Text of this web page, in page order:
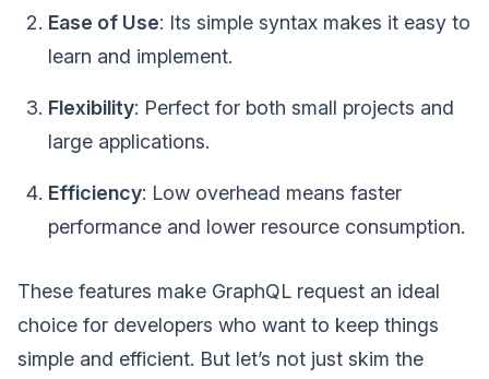
Ease of Use: Its simple syntax makes it easy to
learn and implement.
Flexibility: Perfect for both small projects and
large applications.
Efficiency: Low overhead means faster
performance and lower resource consumption.
These features make GraphQL request an ideal
choice for developers who want to keep things
simple and efficient. But let’s not just skim the